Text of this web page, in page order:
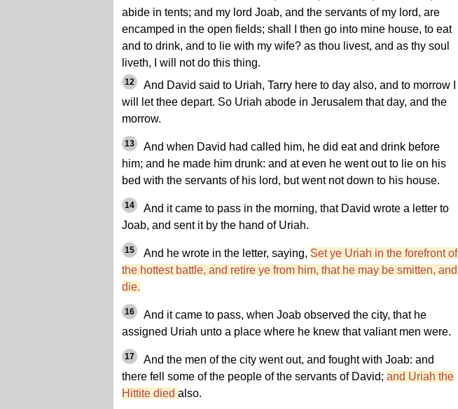
abide in tents; and my lord Joab, and the servants of my lord, are
encamped in the open fields; shall I then go into mine house, to eat
and to drink, and to lie with my wife? as thou livest, and as thy soul
liveth, I will not do this thing.
12
And David said to Uriah, Tarry here to day also, and to morrow I
will let thee depart. So Uriah abode in Jerusalem that day, and the
morrow.
13
And when David had called him, he did eat and drink before
him; and he made him drunk: and at even he went out to lie on his
bed with the servants of his lord, but went not down to his house.
14
And it came to pass in the morning, that David wrote a letter to
Joab, and sent it by the hand of Uriah.
15 And he wrote in the letter, saying, Set ye Uriah in the forefront of
the hottest battle, and retire ye from him, that he may be smitten, and
die.
16
And it came to pass, when Joab observed the city, that he
assigned Uriah unto a place where he knew that valiant men were.
17
And the men of the city went out, and fought with Joab: and
there fell some of the people of the servants of David; and Uriah the
Hittite died also.